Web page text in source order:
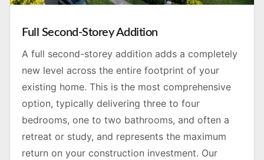
Full Second-Storey Addition
A full second-storey addition adds a completely
new level across the entire footprint of your
existing home. This is the most comprehensive
option, typically delivering three to four
bedrooms, one to two bathrooms, and often a
retreat or study, and represents the maximum
return on your construction investment. Our